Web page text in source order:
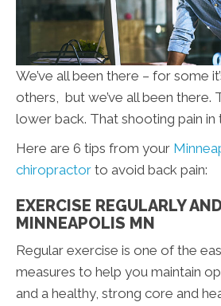
We’ve all been there – for some
others, but we’ve all been there.
lower back. That shooting pain in
Here are 6 tips from your
chiropractor to avoid back pain:
EXERCISE REGULARLY
MINNEAPOLIS MN
Regular exercise is one of the
measures to help you maintain
and a healthy, strong core and